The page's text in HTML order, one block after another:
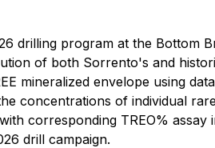
drilling program at the Bottom
of both Sorrento's and
mineralized envelope using
concentrations of individual
corresponding TREO% assay
drill campaign.